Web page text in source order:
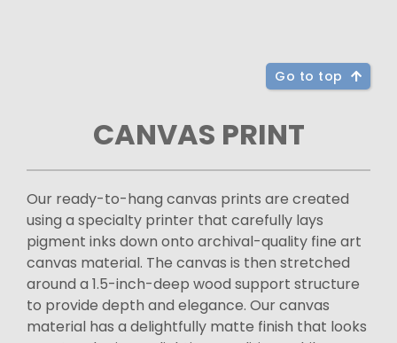
Go to top
CANVAS PRINT
Our ready-to-hang canvas prints are created
using a specialty printer that carefully lays
pigment inks down onto archival-quality fine art
canvas material. The canvas is then stretched
around a 1.5-inch-deep wood support structure
to provide depth and elegance. Our canvas
material has a delightfully matte finish that looks